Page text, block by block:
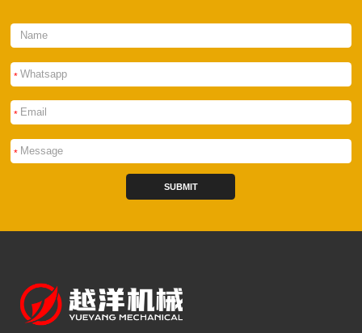
*
*
*
SUBMIT